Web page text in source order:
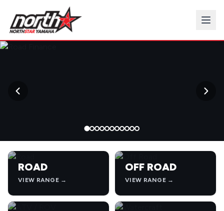
ROAD
VIEW RANGE →
OFF ROAD
VIEW RANGE →